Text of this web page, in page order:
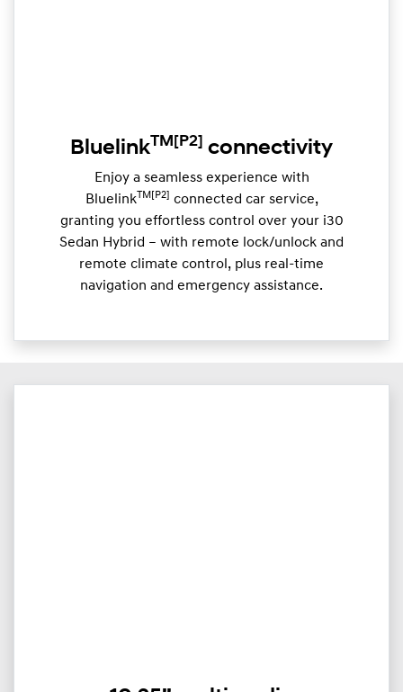
BluelinkTM [P2] connectivity
Enjoy a seamless experience with
BluelinkTM[P2]
connected car service,
granting you effortless control over your i30
Sedan Hybrid – with remote lock/unlock and
remote climate control, plus real-time
navigation and emergency assistance.